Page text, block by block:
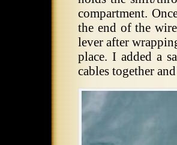
compartment.
the end of the
lever after
place. I added a
cables together